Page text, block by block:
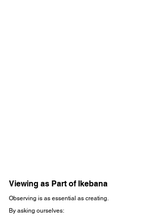
Viewing as Part of Ikebana
Observing is as essential as creating.
By asking ourselves: